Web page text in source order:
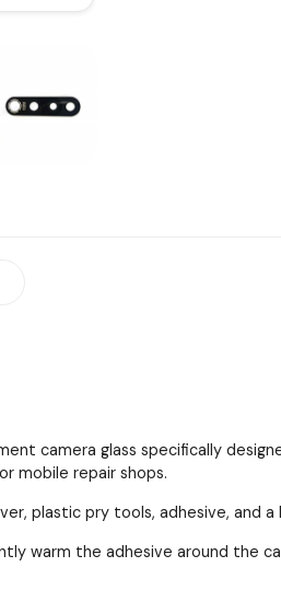
camera glass specifically
mobile repair shops.
plastic pry tools, adhesive, and
warm the adhesive around the